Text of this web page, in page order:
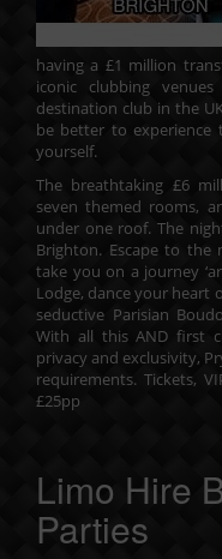
having a £1 million
iconic clubbing
destination club in the
be better to experience
yourself.
The breathtaking £6
seven themed rooms,
under one roof. The
Brighton. Escape to
take you on a journey
Lodge, dance your heart
seductive Parisian
With all this AND first
privacy and exclusivity,
requirements. Tickets,
£25pp
Limo Hire
Parties